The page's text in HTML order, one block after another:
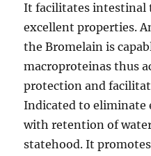
It facilitates intestinal
excellent properties.
the Bromelain is
macroproteinas thus
protection and
Indicated to eliminate
with retention of
statehood. It